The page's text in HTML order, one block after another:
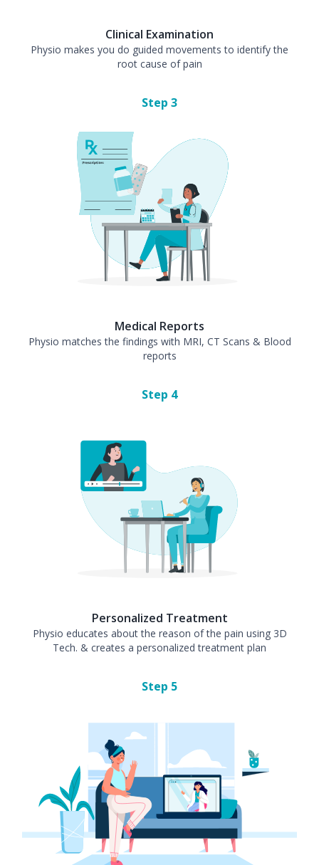
Clinical Examination
Physio makes you do guided movements to identify the
root cause of pain
Step 3
Medical Reports
Physio matches the findings with MRI, CT Scans & Blood
reports
Step 4
Personalized Treatment
Physio educates about the reason of the pain using 3D
Tech. & creates a personalized treatment plan
Step 5